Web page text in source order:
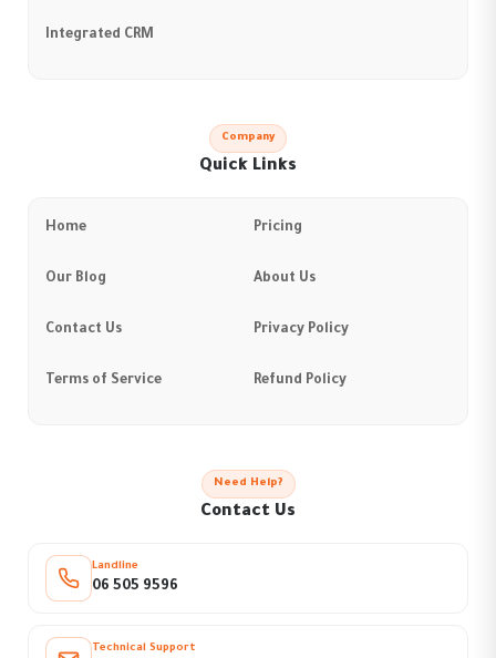
Integrated CRM
Company
Quick Links
Home Pricing
Our Blog About Us
Contact Us Privacy Policy
Terms of Service Refund Policy
Need Help?
Contact Us
Landline
06 505 9596
Technical Support